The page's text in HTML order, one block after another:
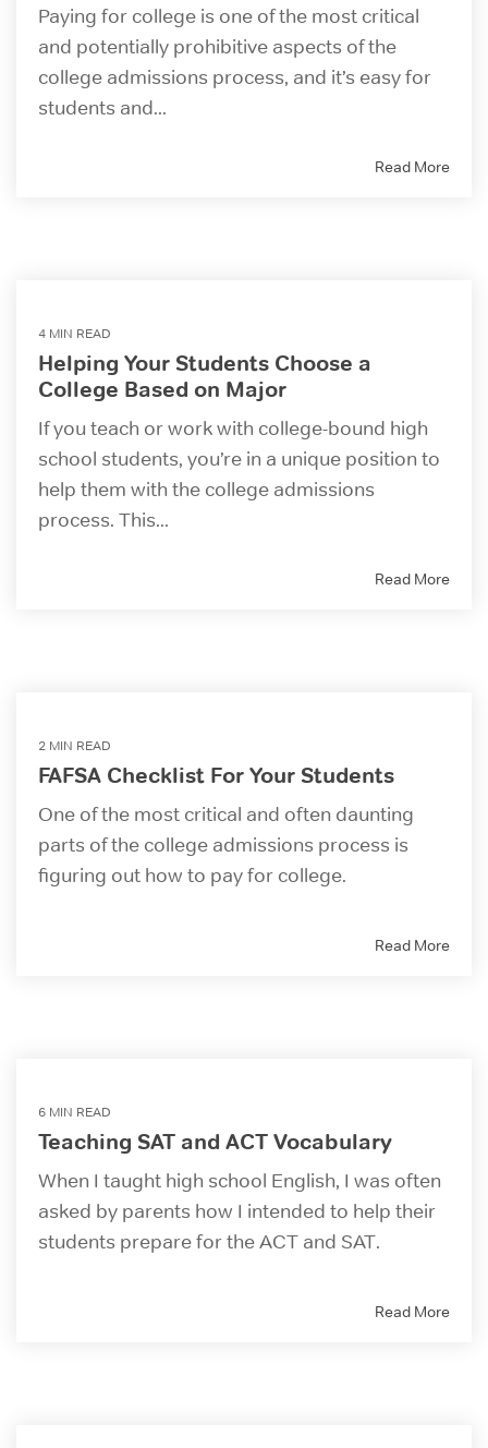
Paying for college is one of the most critical
and potentially prohibitive aspects of the
college admissions process, and it’s easy for
students and...
Read More
4 MIN READ
Helping Your Students Choose a
College Based on Major
If you teach or work with college-bound high
school students, you’re in a unique position to
help them with the college admissions
process. This...
Read More
2 MIN READ
FAFSA Checklist For Your Students
One of the most critical and often daunting
parts of the college admissions process is
figuring out how to pay for college.
Read More
6 MIN READ
Teaching SAT and ACT Vocabulary
When I taught high school English, I was often
asked by parents how I intended to help their
students prepare for the ACT and SAT.
Read More